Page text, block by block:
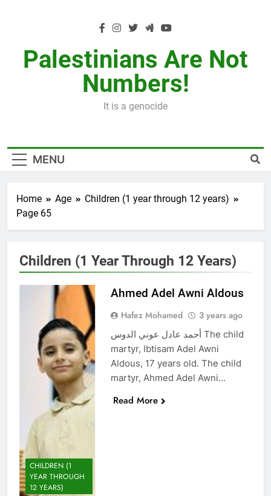
Palestinians Are Not
Numbers!
It is a genocide
MENU
Home Age
Children (1 year through 12 years)
Page 65
Children (1 Year Through 12 Years)
CHILDREN (1
YEAR THROUGH
12 YEARS)
Ahmed Adel Awni Aldous
Hafez Mohamed 3 years ago
أحمد عادل عوني الدوس The child
martyr, Ibtisam Adel Awni
Aldous, 17 years old. The child
martyr, Ahmed Adel Awni…
Read More